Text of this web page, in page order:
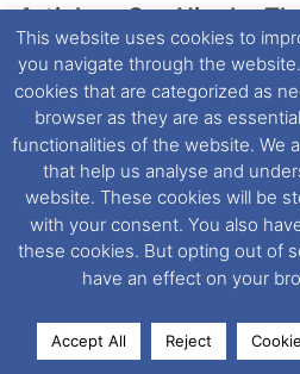
Article © Nigel
Goodfellow (Dover
Tags Aliaga Arsenal de Brest
Cherbourg
Dieppe Dover
English Channel
Featured Ferry
Holyhead
IMO Number: 7235915
Piraeus
Queen Elizabeth’s Silver Jubilee
Western Channel
Yard No. CF 3
This website uses cookies to
you navigate through the
cookies that are categorized as
browser as they are as
functionalities of the website. We
that help us analyse and
website. These cookies will be
with your consent. You also
these cookies. But opting out of
have an effect on your
Accept All Reject